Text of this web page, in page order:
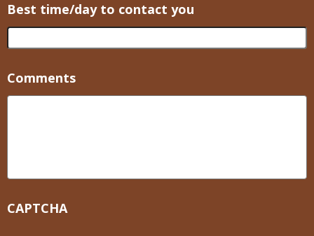
Best time/day to contact you
Comments
CAPTCHA